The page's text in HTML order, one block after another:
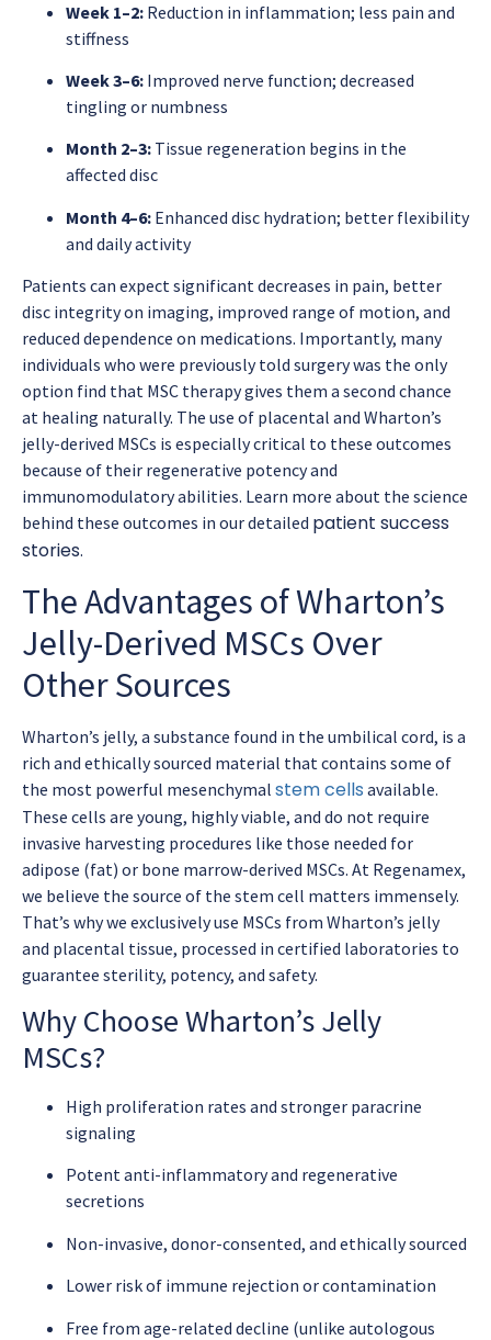
Week 1–2: Reduction in inflammation; less pain and
stiffness
Week 3–6: Improved nerve function; decreased
tingling or numbness
Month 2–3: Tissue regeneration begins in the
affected disc
Month 4–6: Enhanced disc hydration; better flexibility
and daily activity
Patients can expect significant decreases in pain, better
disc integrity on imaging, improved range of motion, and
reduced dependence on medications. Importantly, many
individuals who were previously told surgery was the only
option find that MSC therapy gives them a second chance
at healing naturally. The use of placental and Wharton’s
jelly-derived MSCs is especially critical to these outcomes
because of their regenerative potency and
immunomodulatory abilities. Learn more about the science
behind these outcomes in our detailed patient success
stories.
The Advantages of Wharton’s
Jelly-Derived MSCs Over
Other Sources
Wharton’s jelly, a substance found in the umbilical cord, is a
rich and ethically sourced material that contains some of
the most powerful mesenchymal stem cells available.
These cells are young, highly viable, and do not require
invasive harvesting procedures like those needed for
adipose (fat) or bone marrow-derived MSCs. At Regenamex,
we believe the source of the stem cell matters immensely.
That’s why we exclusively use MSCs from Wharton’s jelly
and placental tissue, processed in certified laboratories to
guarantee sterility, potency, and safety.
Why Choose Wharton’s Jelly
MSCs?
High proliferation rates and stronger paracrine
signaling
Potent anti-inflammatory and regenerative
secretions
Non-invasive, donor-consented, and ethically sourced
Lower risk of immune rejection or contamination
Free from age-related decline (unlike autologous